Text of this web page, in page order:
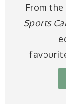
From
Sports